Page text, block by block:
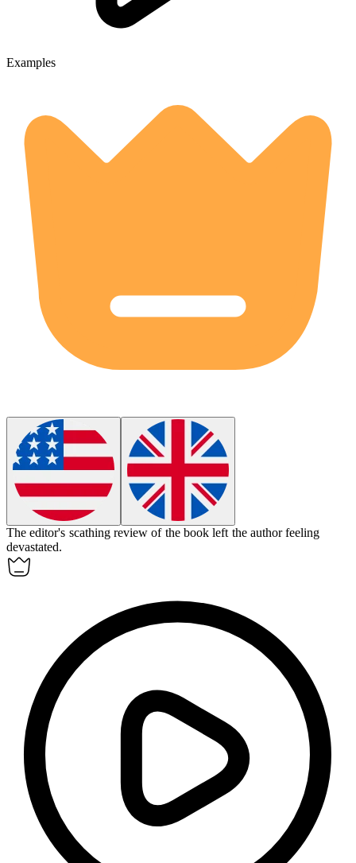
Examples
The editor's scathing review of the book left the author feeling
devastated.